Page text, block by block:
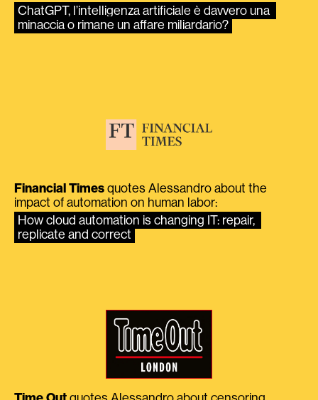
ChatGPT, l’intelligenza artificiale è davvero una
minaccia o rimane un affare miliardario?
Financial Times quotes Alessandro about the
impact of automation on human labor:
How cloud automation is changing IT: repair,
replicate and correct